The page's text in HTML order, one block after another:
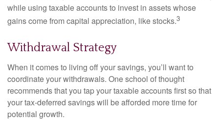
while using taxable accounts to invest in assets whose
gains come from capital appreciation, like stocks.3
Withdrawal Strategy
When it comes to living off your savings, you’ll want to
coordinate your withdrawals. One school of thought
recommends that you tap your taxable accounts first so that
your tax-deferred savings will be afforded more time for
potential growth.